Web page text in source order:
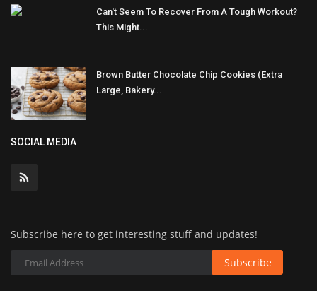
Can't Seem To Recover From A Tough Workout?
This Might...
Brown Butter Chocolate Chip Cookies (Extra
Large, Bakery...
SOCIAL MEDIA
Subscribe here to get interesting stuff and updates!
Subscribe